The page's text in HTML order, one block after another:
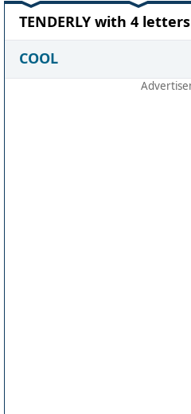
TENDERLY with 4 letters
COOL